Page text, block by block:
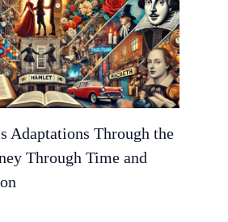
Adaptations Through the
Through Time and